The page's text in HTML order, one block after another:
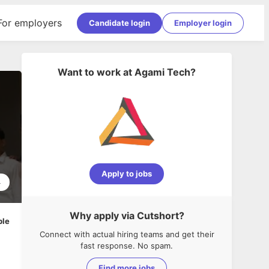
employers Candidate login Employer login
Want to work at Agami Tech?
Apply to jobs
Why apply via Cutshort?
Connect with actual hiring teams and get their
fast response. No spam.